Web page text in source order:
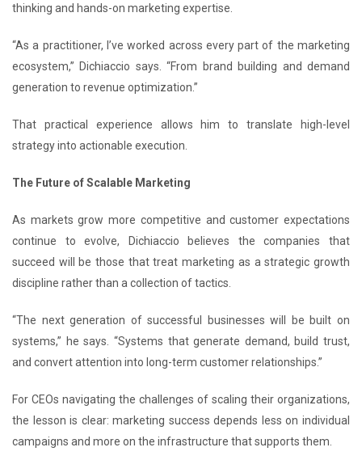
thinking and hands-on marketing expertise.
“As a practitioner, I’ve worked across every part of the marketing
ecosystem,” Dichiaccio says. “From brand building and demand
generation to revenue optimization.”
That practical experience allows him to translate high-level
strategy into actionable execution.
The Future of Scalable Marketing
As markets grow more competitive and customer expectations
continue to evolve, Dichiaccio believes the companies that
succeed will be those that treat marketing as a strategic growth
discipline rather than a collection of tactics.
“The next generation of successful businesses will be built on
systems,” he says. “Systems that generate demand, build trust,
and convert attention into long-term customer relationships.”
For CEOs navigating the challenges of scaling their organizations,
the lesson is clear: marketing success depends less on individual
campaigns and more on the infrastructure that supports them.